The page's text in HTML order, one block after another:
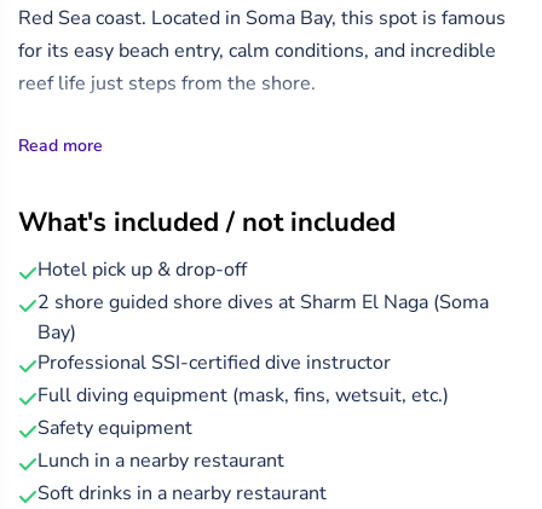
Red Sea coast. Located in Soma Bay, this spot is famous
for its easy beach entry, calm conditions, and incredible
reef life just steps from the shore.
even rays or turtles. A professional dive guide will
accompany you on this easy and safe shore dive.
After your underwater adventure, enjoy a hearty lunch
with soft drinks at a local beachside restaurant, before
your private transfer returns you to Hurghada.
Read more
What's included / not included
Hotel pick up & drop-off
2 shore guided shore dives at Sharm El Naga (Soma
Bay)
Professional SSI-certified dive instructor
Full diving equipment (mask, fins, wetsuit, etc.)
Safety equipment
Lunch in a nearby restaurant
Soft drinks in a nearby restaurant